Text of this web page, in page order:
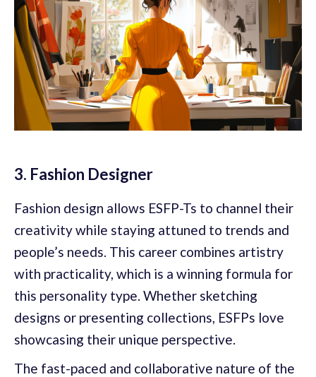
3. Fashion Designer
Fashion design allows ESFP-Ts to channel their
creativity while staying attuned to trends and
people’s needs. This career combines artistry
with practicality, which is a winning formula for
this personality type. Whether sketching
designs or presenting collections, ESFPs love
showcasing their unique perspective.
The fast-paced and collaborative nature of the